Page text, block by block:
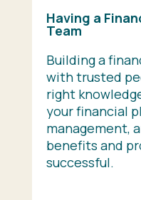
Having a
Team
Building a
with trusted
right
your financial
management,
benefits and
successful.